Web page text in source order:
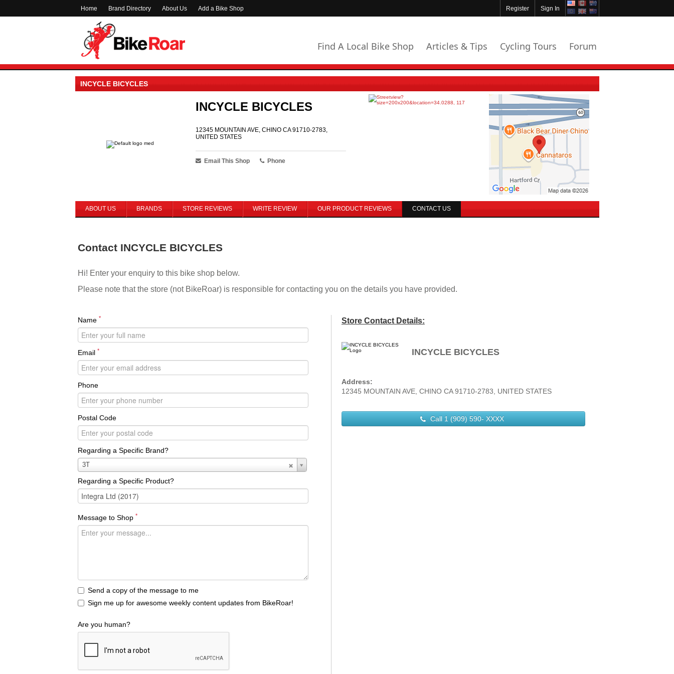
Home Brand Directory About Us Add a Bike Shop Sign In
Register
Find A Local Bike Shop Articles & Tips Cycling Tours Forum
INCYCLE BICYCLES
INCYCLE BICYCLES
12345 MOUNTAIN AVE, CHINO CA 91710-2783,
UNITED STATES
Email This Shop Phone
ABOUT US BRANDS STORE REVIEWS WRITE REVIEW OUR PRODUCT REVIEWS CONTACT US
Contact INCYCLE BICYCLES
Hi! Enter your enquiry to this bike shop below.
Please note that the store (not BikeRoar) is responsible for contacting you on the details you have provided.
Name *
Email *
Phone
Postal Code
Regarding a Specific Brand?
3T
Regarding
a
Specific
Brand?
Regarding a Specific Product?
Message to Shop *
Send a copy of the message to me
Sign me up for awesome weekly content updates from BikeRoar!
Are you human?
Store Contact Details:
INCYCLE BICYCLES
Address:
12345 MOUNTAIN AVE, CHINO CA 91710-2783, UNITED STATES
Call1 (909) 590- XXXX